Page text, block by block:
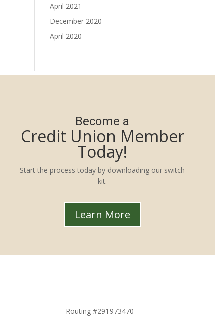
April 2021
December 2020
April 2020
Become a
Credit Union Member
Today!
Start the process today by downloading our switch
kit.
Learn More
Routing #291973470